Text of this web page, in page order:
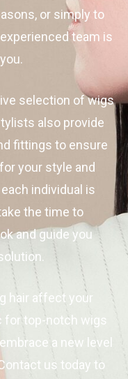
or simply to
team is
selection of wigs
also provide
fittings to ensure
your style and
individual is
the time to
and guide you
hair affect your
for top-notch wigs
a new level
us today to